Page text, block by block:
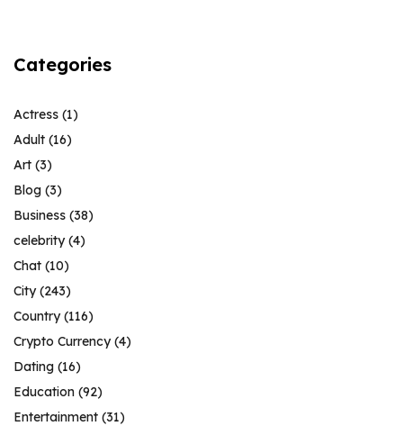
Categories
Actress (1)
Adult (16)
Art (3)
Blog (3)
Business (38)
celebrity(4)
Chat (10)
City(243)
Country(116)
Crypto Currency(4)
Dating (16)
Education (92)
Entertainment (31)